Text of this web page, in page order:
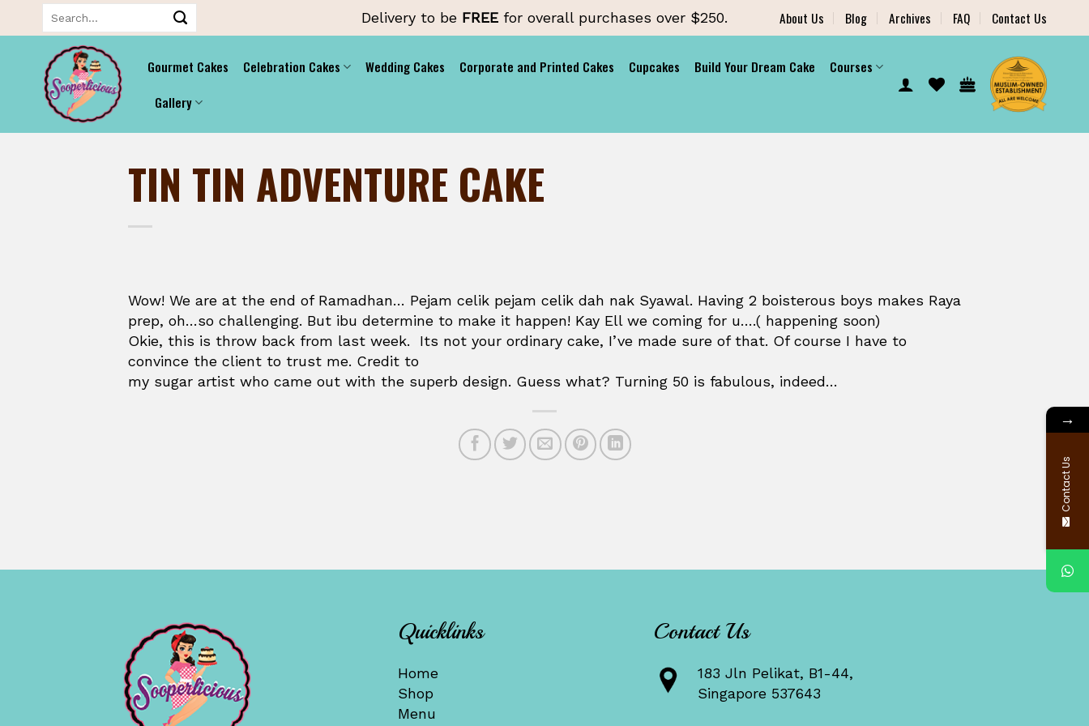
to
content
Delivery to be FREE for overall purchases over $250. About Us Blog Archives FAQ Contact Us
Gourmet Cakes Celebration Cakes Wedding Cakes Corporate and Printed Cakes Cupcakes Build Your Dream Cake
Courses
Gallery
TIN TIN ADVENTURE CAKE
Wow! We are at the end of Ramadhan… Pejam celik pejam celik dah nak Syawal. Having 2 boisterous boys makes Raya
prep, oh…so challenging. But ibu determine to make it happen! Kay Ell we coming for u….( happening soon)
Okie, this is throw back from last week. Its not your ordinary cake, I’ve made sure of that. Of course I have to
convince the client to trust me. Credit to
my sugar artist who came out with the superb design. Guess what? Turning 50 is fabulous, indeed…
Quicklinks
Home
Shop
Menu
Contact Us
183 Jln Pelikat, B1-44,
Singapore 537643
→
Contact Us